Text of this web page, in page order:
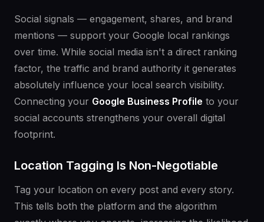
Social signals — engagement, shares, and brand
mentions — support your Google local rankings
over time. While social media isn't a direct ranking
factor, the traffic and brand authority it generates
absolutely influence your local search visibility.
Connecting your Google Business Profile to your
social accounts strengthens your overall digital
footprint.
Location Tagging Is Non-Negotiable
Tag your location on every post and every story.
This tells both the platform and the algorithm